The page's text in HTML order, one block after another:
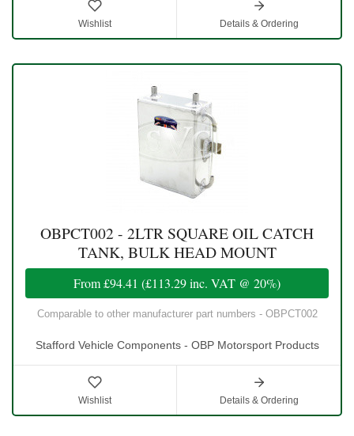
Wishlist Details & Ordering
OBPCT002 - 2LTR SQUARE OIL CATCH
TANK, BULK HEAD MOUNT
From£94.41 (£113.29inc. VAT @ 20%)
Comparable to other manufacturer part numbers - OBPCT002
Stafford Vehicle Components - OBP Motorsport Products
Wishlist Details & Ordering